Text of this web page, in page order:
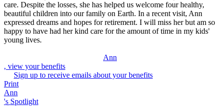
care. Despite the losses, she has helped us welcome four healthy,
beautiful children into our family on Earth. In a recent visit, Ann
expressed dreams and hopes for retirement. I will miss her but am so
happy to have had her kind care for the amount of time in my kids'
young lives.
Ann
, view your benefits
Sign up to receive emails about your benefits
Print
Ann
's Spotlight